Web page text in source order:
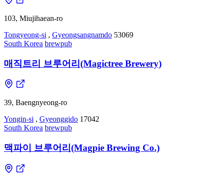
103, Miujihaean-ro
Tongyeong-si , Gyeongsangnamdo 53069
South Korea brewpub
매직트리 브루어리(Magictree Brewery)
39, Baengnyeong-ro
Yongin-si , Gyeonggido 17042
South Korea brewpub
맥파이 브루어리(Magpie Brewing Co.)